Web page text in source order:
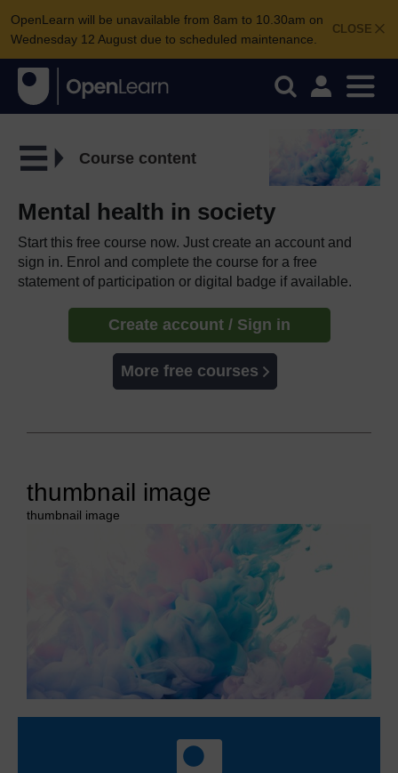
CLOSE
OpenLearn will be unavailable from 8am to 10.30am on
Wednesday 12 August due to scheduled maintenance.
Course content
Mental health in society
Start this free course now. Just create an account and
sign in. Enrol and complete the course for a free
statement of participation or digital badge if available.
Create account / Sign in
More free courses
thumbnail image
thumbnail image